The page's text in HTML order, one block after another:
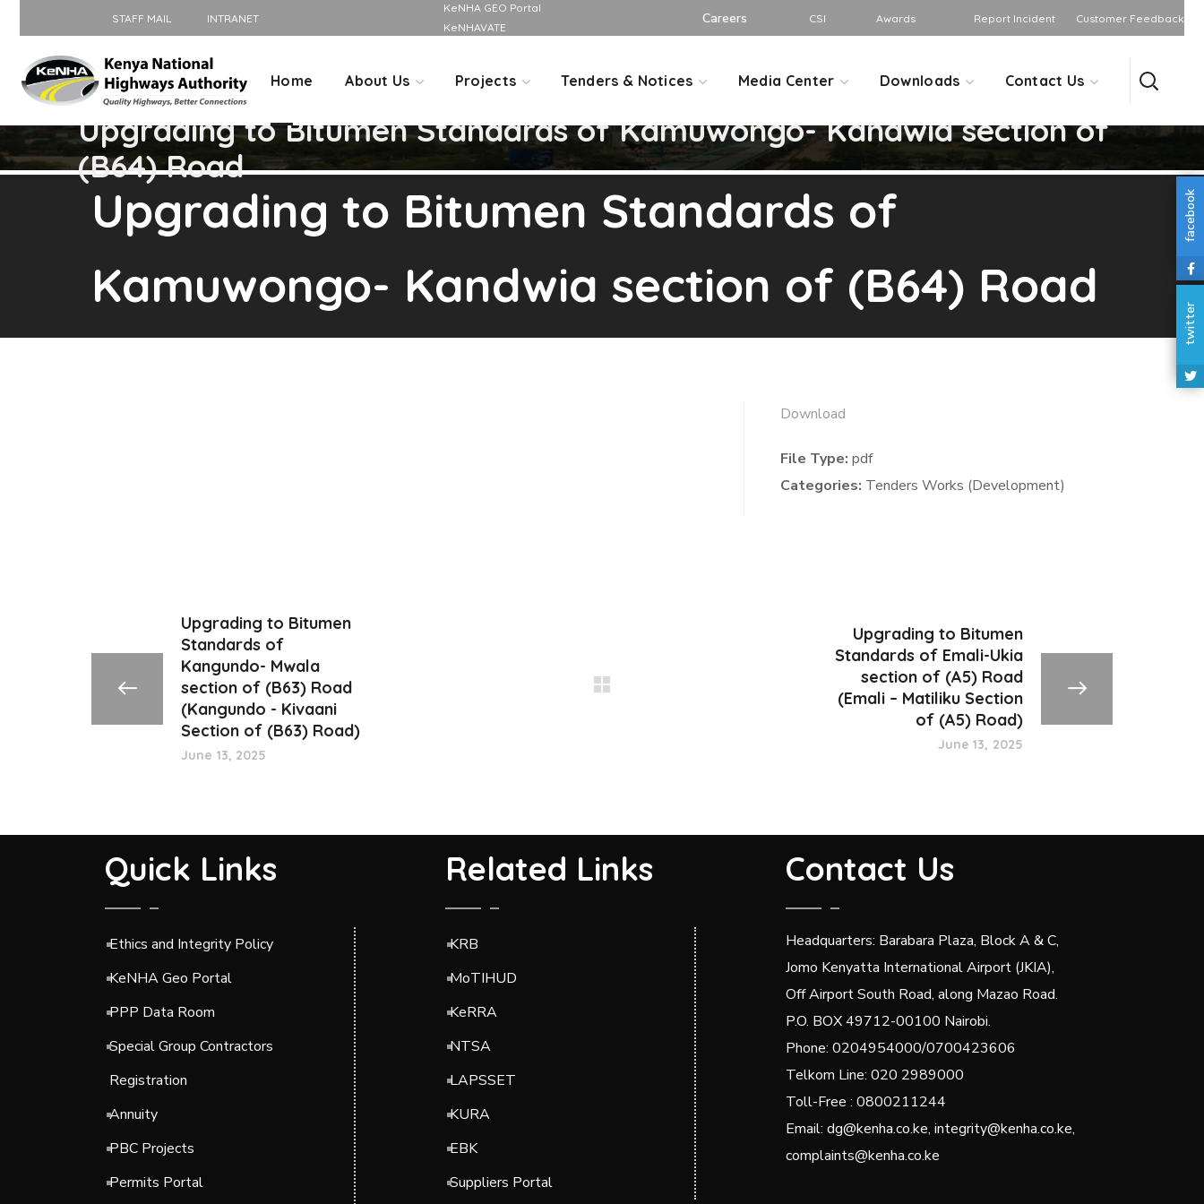
STAFF MAIL INTRANET
KeNHA GEO Portal
KeNHAVATE
Careers CSI Awards Report Incident Customer Feedback
Home About Us Projects Tenders & Notices Media Center Downloads Contact Us
Upgrading to Bitumen Standards of Kamuwongo- Kandwia section of
(B64) Road
Upgrading to Bitumen Standards of
Kamuwongo- Kandwia section of (B64) Road
Download
File Type:pdf
Categories: Tenders Works (Development)
Upgrading to Bitumen
Standards of
Kangundo- Mwala
section of (B63) Road
(Kangundo - Kivaani
Section of (B63) Road)
June 13, 2025
Upgrading to Bitumen
Standards of Emali-Ukia
section of (A5) Road
(Emali – Matiliku Section
of (A5) Road)
June 13, 2025
Quick Links
Ethics and Integrity Policy
KeNHA Geo Portal
PPP Data Room
Special Group Contractors
Registration
Annuity
PBC Projects
Permits Portal
Related Links
KRB
MoTIHUD
KeRRA
NTSA
LAPSSET
KURA
EBK
Suppliers Portal
Contact Us
Headquarters: Barabara Plaza, Block A & C,
Jomo Kenyatta International Airport (JKIA),
Off Airport South Road, along Mazao Road.
P.O. BOX 49712-00100 Nairobi.
Phone: 0204954000/0700423606
Telkom Line: 020 2989000
Toll-Free : 0800211244
Email: dg@kenha.co.ke, integrity@kenha.co.ke,
complaints@kenha.co.ke
facebook
twitter